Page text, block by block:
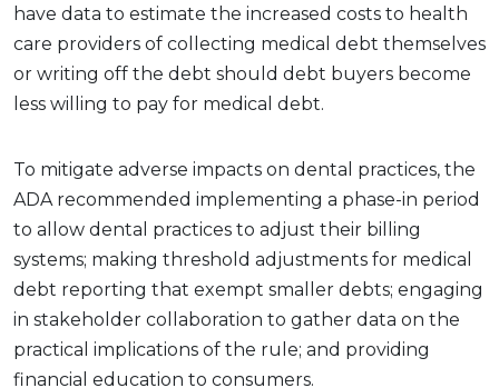
have data to estimate the increased costs to health
care providers of collecting medical debt themselves
or writing off the debt should debt buyers become
less willing to pay for medical debt.
To mitigate adverse impacts on dental practices, the
ADA recommended implementing a phase-in period
to allow dental practices to adjust their billing
systems; making threshold adjustments for medical
debt reporting that exempt smaller debts; engaging
in stakeholder collaboration to gather data on the
practical implications of the rule; and providing
financial education to consumers.